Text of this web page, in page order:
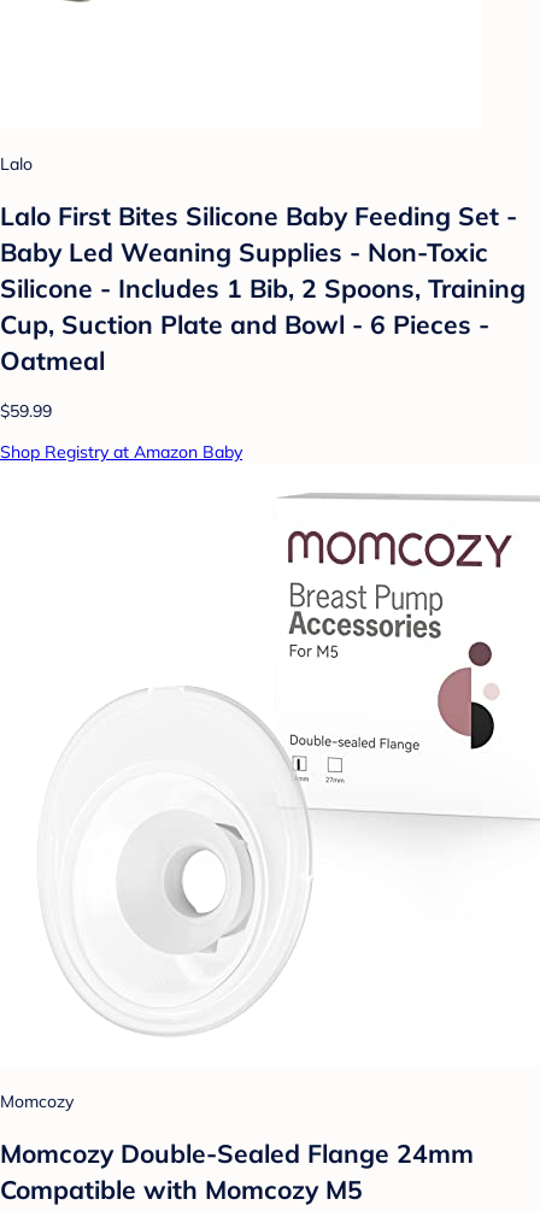
Lalo
Lalo First Bites Silicone Baby Feeding Set -
Baby Led Weaning Supplies - Non-Toxic
Silicone - Includes 1 Bib, 2 Spoons, Training
Cup, Suction Plate and Bowl - 6 Pieces -
Oatmeal
$59.99
Shop Registry at Amazon Baby
Momcozy
Momcozy Double-Sealed Flange 24mm
Compatible with Momcozy M5